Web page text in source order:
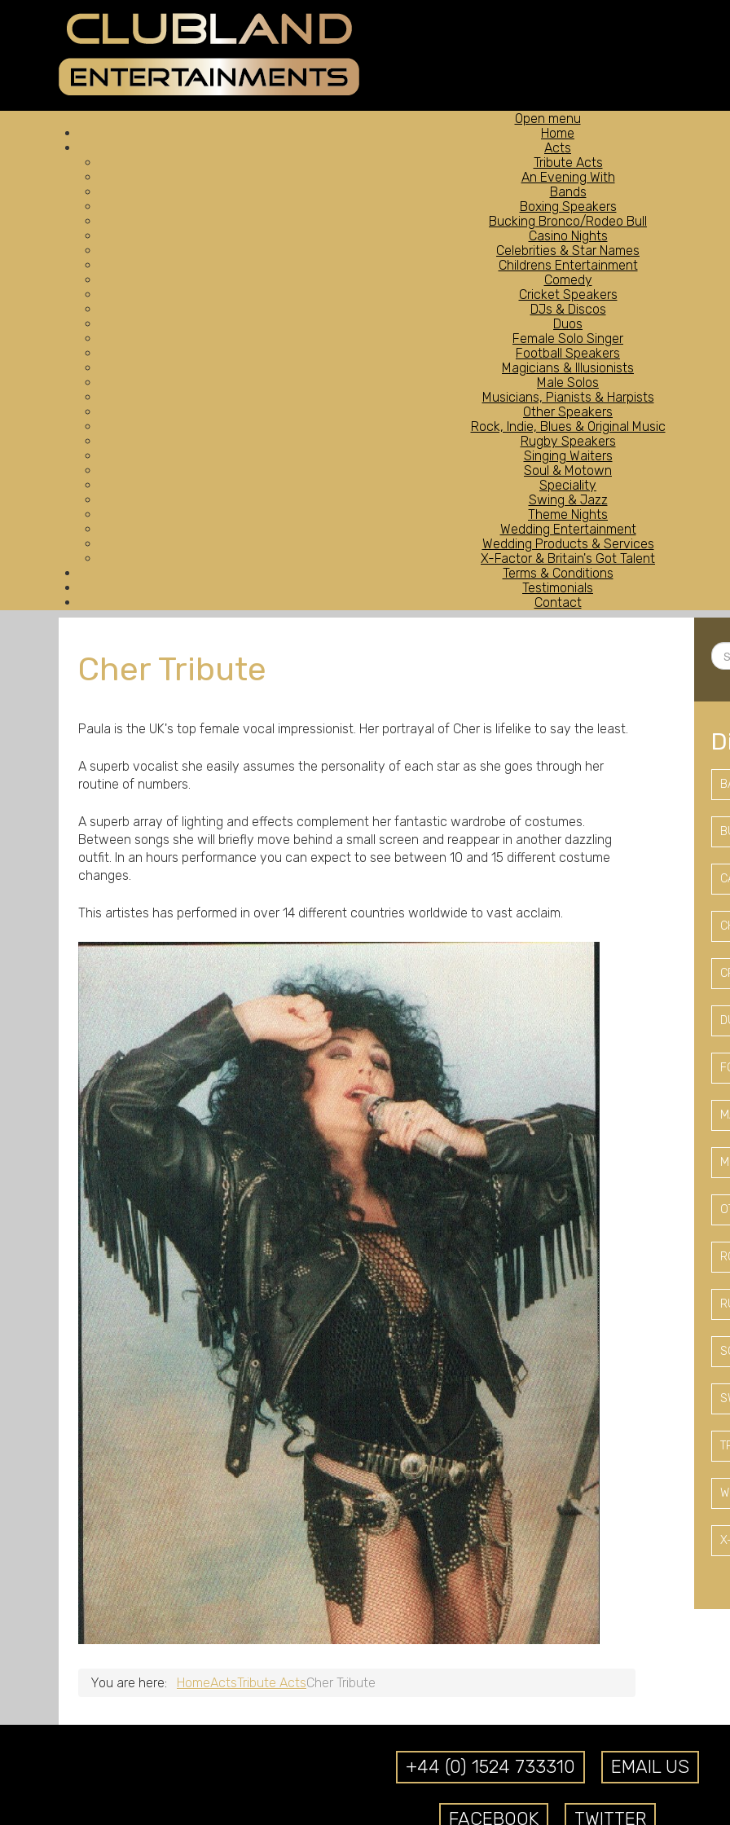
Open menu
Home
Acts
Tribute Acts
An Evening With
Bands
Boxing Speakers
Bucking Bronco/Rodeo Bull
Casino Nights
Celebrities & Star Names
Childrens Entertainment
Comedy
Cricket Speakers
DJs & Discos
Duos
Female Solo Singer
Football Speakers
Magicians & Illusionists
Male Solos
Musicians, Pianists & Harpists
Other Speakers
Rock, Indie, Blues & Original Music
Rugby Speakers
Singing Waiters
Soul & Motown
Speciality
Swing & Jazz
Theme Nights
Wedding Entertainment
Wedding Products & Services
X-Factor & Britain's Got Talent
Terms & Conditions
Testimonials
Contact
Cher Tribute
Paula is the UK's top female vocal impressionist. Her portrayal of Cher is lifelike to say the least.
A superb vocalist she easily assumes the personality of each star as she goes through her
routine of numbers.
A superb array of lighting and effects complement her fantastic wardrobe of costumes.
Between songs she will briefly move behind a small screen and reappear in another dazzling
outfit. In an hours performance you can expect to see between 10 and 15 different costume
changes.
This artistes has performed in over 14 different countries worldwide to vast acclaim.
You are here: HomeActsTribute ActsCher Tribute
...
+44 (0) 1524 733310 EMAIL US
FACEBOOK TWITTER